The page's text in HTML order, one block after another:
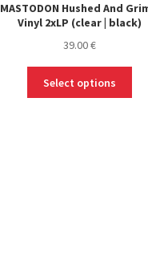
MASTODON Hushed And
Vinyl 2xLP (clear | black)
39.00€
Select options